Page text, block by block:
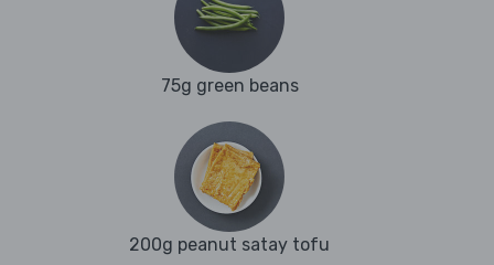
75g green beans
200g peanut satay tofu